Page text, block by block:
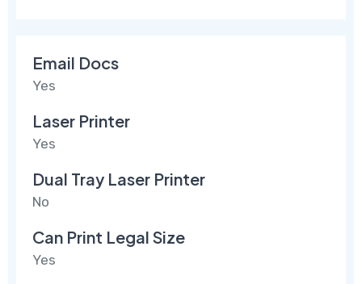
Email Docs
Yes
Laser Printer
Yes
Dual Tray Laser Printer
No
Can Print Legal Size
Yes